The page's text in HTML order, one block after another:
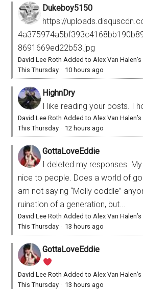
Dukeboy5150
https://
8691669ed22b53.jpg
David Lee Roth Added to Alex Van
This Thursday · 10 hours ago
HighnDry
I like reading your posts. I
David Lee Roth Added to Alex Van
This Thursday · 12 hours ago
GottaLoveEddie
I deleted my responses.
nice to people. Does a world of
am not saying “Molly coddle”
ruination of a generation, but...
David Lee Roth Added to Alex Van
This Thursday · 13 hours ago
GottaLoveEddie
David Lee Roth Added to Alex Van
This Thursday · 13 hours ago